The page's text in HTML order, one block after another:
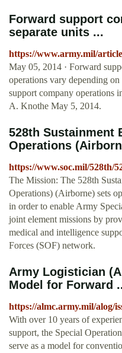
Forward support
separate units ...
https://www.army.mil/
May 05, 2014 · Forward
operations vary depending
support company operations
A. Knothe May 5, 2014.
528th Sustainment
Operations
https://www.soc.mil/528th/
The Mission: The 528th
Operations) (Airborne) sets
in order to enable Army
joint element missions by
medical and intelligence
Forces (SOF) network.
Army Logistician
Model for Forward
https://almc.army.mil/alog/
With over 10 years of
support, the Special
serve as a model for